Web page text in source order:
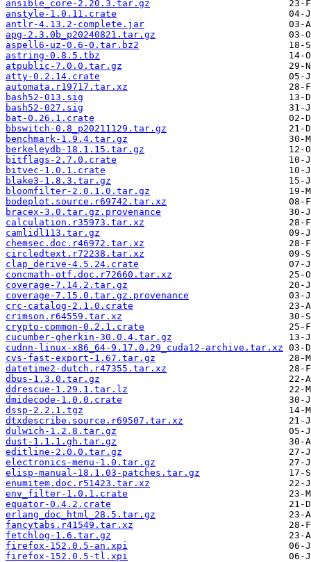
ansible_core-2.20.3.tar.gz
anstyle-1.0.11.crate
antlr-4.13.2-complete.jar
apg-2.3.0b_p20240821.tar.gz
aspell6-uz-0.6-0.tar.bz2
astring-0.8.5.tbz
atpublic-7.0.0.tar.gz
atty-0.2.14.crate
automata.r19717.tar.xz
bash52-013.sig
bash52-027.sig
bat-0.26.1.crate
bbswitch-0.8_p20211129.tar.gz
benchmark-1.9.4.tar.gz
berkeleydb-18.1.15.tar.gz
bitflags-2.7.0.crate
bitvec-1.0.1.crate
blake3-1.8.3.tar.gz
bloomfilter-2.0.1.0.tar.gz
bodeplot.source.r69742.tar.xz
bracex-3.0.tar.gz.provenance
calculation.r35973.tar.xz
camlidl113.tar.gz
chemsec.doc.r46972.tar.xz
circledtext.r72238.tar.xz
clap_derive-4.5.24.crate
concmath-otf.doc.r72660.tar.xz
coverage-7.14.2.tar.gz
coverage-7.15.0.tar.gz.provenance
crc-catalog-2.1.0.crate
crimson.r64559.tar.xz
crypto-common-0.2.1.crate
cucumber-gherkin-30.0.4.tar.gz
cudnn-linux-x86_64-9.17.0.29_cuda12-archive.tar.xz
cvs-fast-export-1.67.tar.gz
datetime2-dutch.r47355.tar.xz
dbus-1.3.0.tar.gz
ddrescue-1.29.1.tar.lz
dmidecode-1.0.0.crate
dssp-2.2.1.tgz
dtxdescribe.source.r69507.tar.xz
dulwich-1.2.8.tar.gz
dust-1.1.1.gh.tar.gz
editline-2.0.0.tar.gz
electronics-menu-1.0.tar.gz
elisp-manual-18.1.03-patches.tar.gz
enumitem.doc.r51423.tar.xz
env_filter-1.0.1.crate
equator-0.4.2.crate
erlang_doc_html_28.5.tar.gz
fancytabs.r41549.tar.xz
fetchlog-1.6.tar.gz
firefox-152.0.5-an.xpi
firefox-152.0.5-tl.xpi